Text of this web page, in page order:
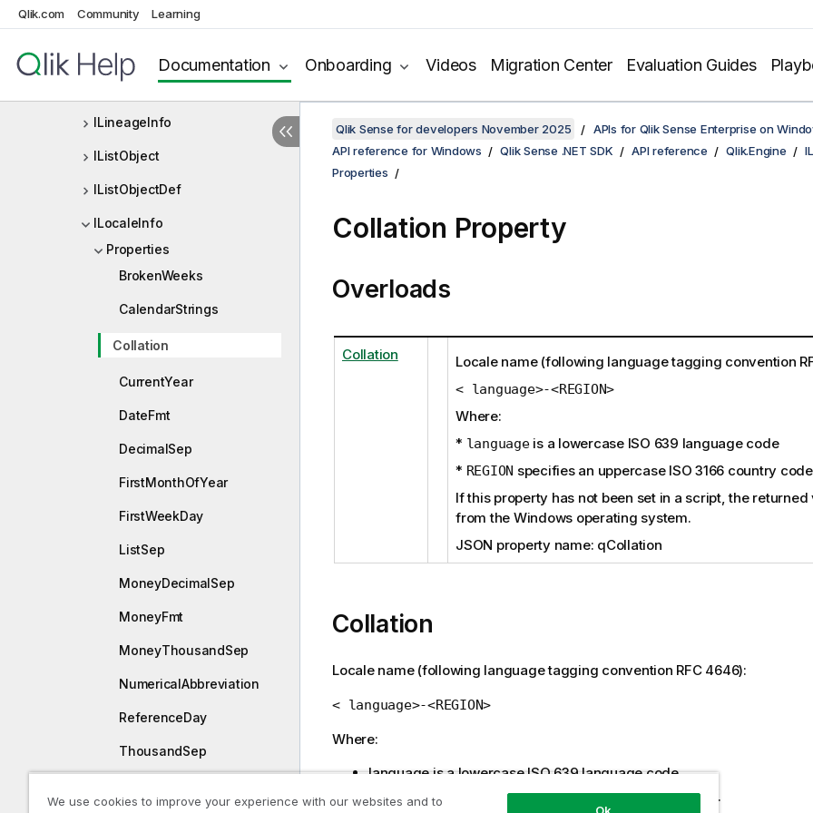
Qlik.com Community Learning
Documentation Onboarding Videos Migration Center Evaluation Guides
ILineageGraphNode
ILineageGraphNodes
ILineageInfo
IListObject
IListObjectDef
ILocaleInfo
Properties
BrokenWeeks
CalendarStrings
Collation
CurrentYear
DateFmt
DecimalSep
FirstMonthOfYear
FirstWeekDay
ListSep
MoneyDecimalSep
MoneyFmt
MoneyThousandSep
NumericalAbbreviation
ReferenceDay
ThousandSep
Qlik Sense for developers November 2025
APIs for Qlik Sense Enterprise on
API reference for Windows
Qlik Sense .NET SDK API reference Qlik.Engine
Properties
Collation Property
Overloads
Collation Locale name (following language tagging convention
< language>-<REGION>
Where:
* languageis a lowercase ISO 639 language code
* REGION specifies an uppercase ISO 3166 country
If this property has not been set in a script, the
from the Windows operating system.
JSON property name: qCollation
Collation
Locale name (following language tagging convention RFC 4646):
< language>-<REGION>
Where:
language is a lowercase ISO 639 language code
REGION specifies an uppercase ISO 3166 country code.
We use cookies to improve your experience with our websites and to